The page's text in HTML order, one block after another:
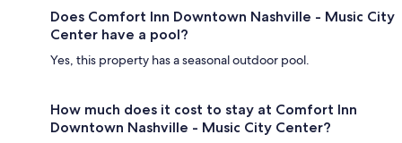
Does Comfort Inn Downtown Nashville - Music City
Center have a pool?
Yes, this property has a seasonal outdoor pool.
How much does it cost to stay at Comfort Inn
Downtown Nashville - Music City Center?